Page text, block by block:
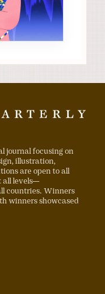
journal focusing on
illustration,
are open to all
all levels—
countries. Winners
winners showcased